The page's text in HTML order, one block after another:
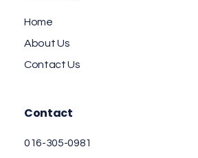
Home
About Us
Contact Us
Contact
016-305-0981